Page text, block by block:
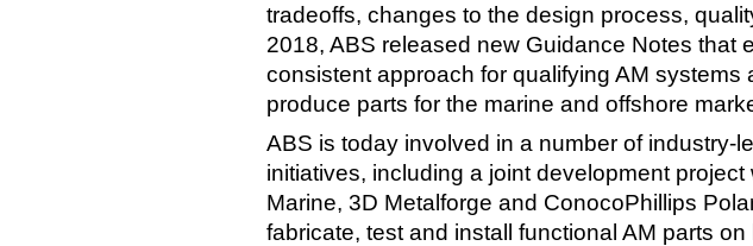
tradeoffs, changes to the design process,
2018, ABS released new Guidance Notes that
consistent approach for qualifying AM systems
produce parts for the marine and offshore
ABS is today involved in a number of industry-
initiatives, including a joint development project
Marine, 3D Metalforge and ConocoPhillips
fabricate, test and install functional AM parts on